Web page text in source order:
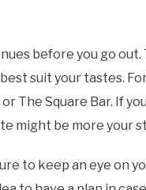
before you go
suit your tastes.
The Square Bar. If
might be more your
to keep an eye on